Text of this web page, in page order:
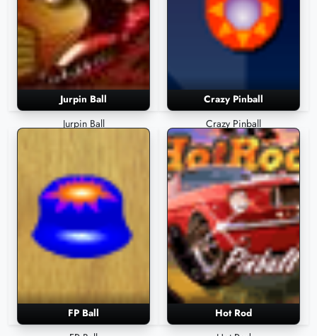
Jurpin Ball
Jurpin Ball
Crazy Pinball
Crazy Pinball
FP Ball
Hot Rod